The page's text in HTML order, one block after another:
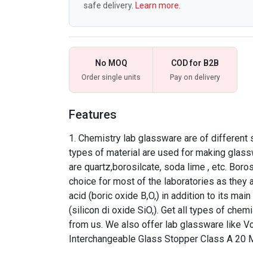
safe delivery. Learn more.
No MOQ
Order single units
COD for B2B
Pay on delivery
Features
Chemistry lab glassware are of different
types of material are used for making
are quartz,borosilcate, soda lime , etc.
choice for most of the laboratories as they
acid (boric oxide B,O,) in addition to its
(silicon di oxide SiO,). Get all types of
from us. We also offer lab glassware like
Interchangeable Glass Stopper Class A 20